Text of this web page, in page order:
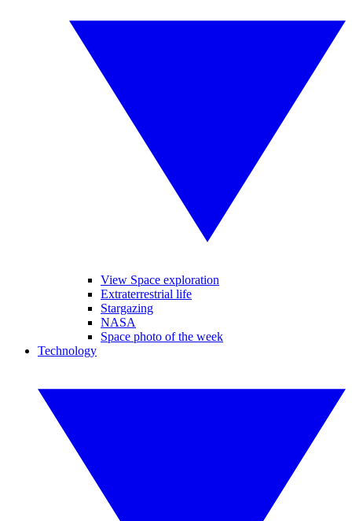
View Space exploration
Extraterrestrial life
Stargazing
NASA
Space photo of the week
Technology